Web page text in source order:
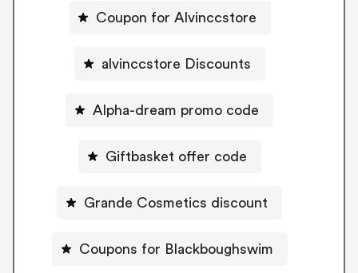
Coupon for Alvinccstore
alvinccstore Discounts
Alpha-dream promo code
Giftbasket offer code
Grande Cosmetics discount
Coupons for Blackboughswim